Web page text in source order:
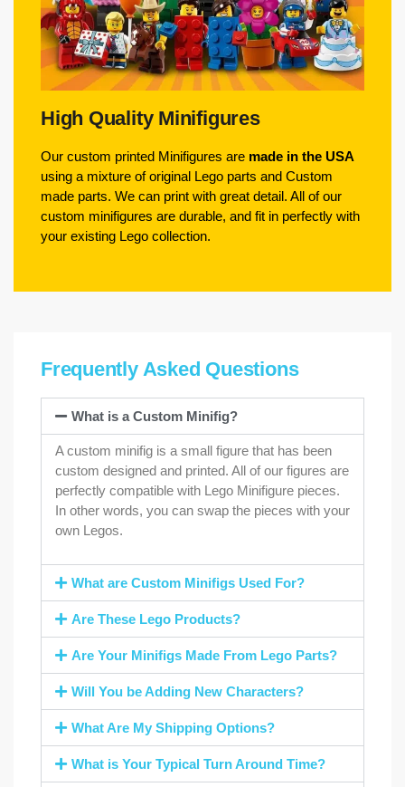
High Quality Minifigures
Our custom printed Minifigures are made in the USA
using a mixture of original Lego parts and Custom
made parts. We can print with great detail. All of our
custom minifigures are durable, and fit in perfectly with
your existing Lego collection.
Frequently Asked Questions
What is a Custom Minifig?
A custom minifig is a small figure that has been
custom designed and printed. All of our figures are
perfectly compatible with Lego Minifigure pieces.
In other words, you can swap the pieces with your
own Legos.
What are Custom Minifigs Used For?
Are These Lego Products?
Are Your Minifigs Made From Lego Parts?
Will You be Adding New Characters?
What Are My Shipping Options?
What is Your Typical Turn Around Time?